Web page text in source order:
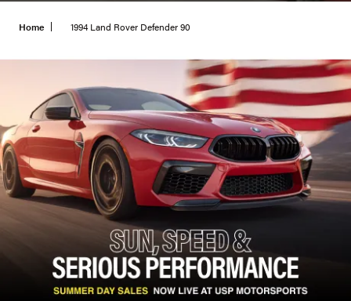
Home 1994 Land Rover Defender 90